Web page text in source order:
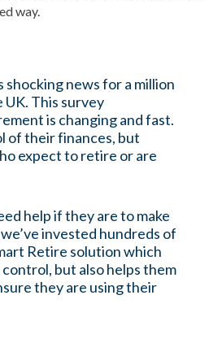
way.
shocking news for a million
This survey
is changing and fast.
of their finances, but
expect to retire or are
help if they are to make
invested hundreds of
Retire solution which
but also helps them
they are using their